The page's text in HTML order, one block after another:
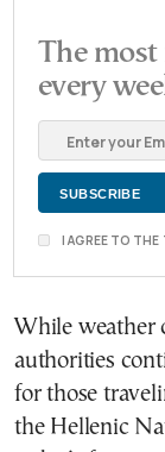
The
every
I AGREE TO
While weather
authorities
for those
the Hellenic